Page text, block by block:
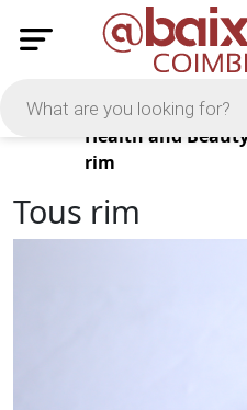
Products
Health and Beauty
rim
Tous rim